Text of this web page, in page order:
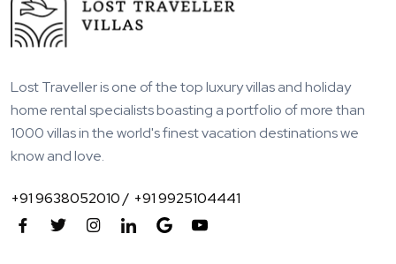
Lost Traveller is one of the top luxury villas and holiday
home rental specialists boasting a portfolio of more than
1000 villas in the world's finest vacation destinations we
know and love.
+91 9638052010 / +91 9925104441